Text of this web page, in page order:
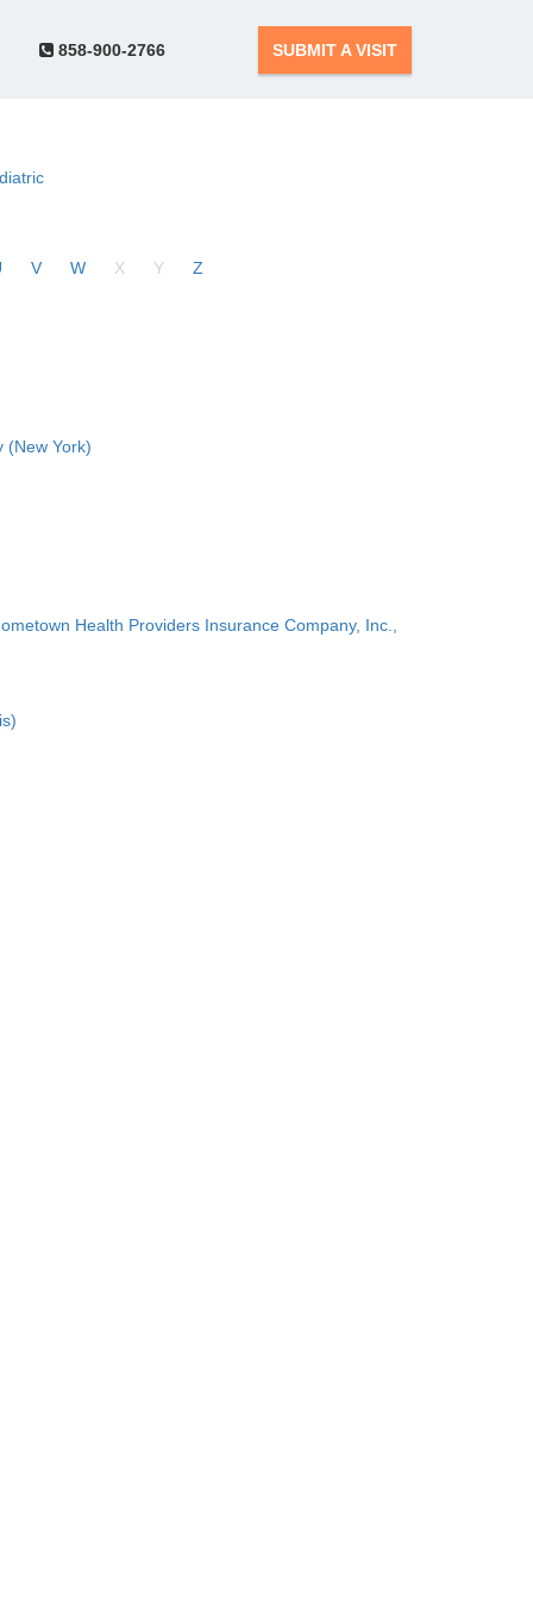
858-900-2766 SUBMIT A VISIT
V W X Y Z
(New York)
Health Providers Insurance Company, Inc.,